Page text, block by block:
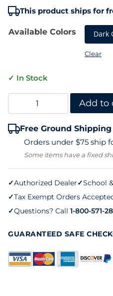
ratingsThis product ships for
Available Colors Dark
Clear
✓ In Stock
Tennis
Court
Crack
gallon)
quantity
Add to
Free Ground
Orders under $75 ship
Some items have a fixed
✓Authorized Dealer✓School
✓Tax Exempt Orders
✓Questions? Call 1-800-571-
GUARANTEED SAFE